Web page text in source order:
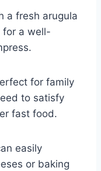
a fresh arugula
for a well-
for family
to satisfy
fast food.
easily
or baking